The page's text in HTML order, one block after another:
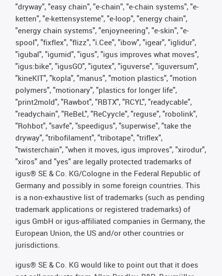
"dryway", "easy chain", "e-chain", "e-chain systems", "e-
ketten", "e-kettensysteme", "e-loop", "energy chain",
"energy chain systems", "enjoyneering", "e-skin", "e-
spool", "fixflex", "flizz", "i.Cee", "ibow", "igear", "iglidur",
"igubal", "igumid", "igus", "igus improves what moves",
"igus:bike", "igusGO", "igutex", "iguverse", "iguversum",
"kineKIT", "kopla", "manus", "motion plastics", "motion
polymers", "motionary", "plastics for longer life",
"print2mold", "Rawbot", "RBTX", "RCYL", "readycable",
"readychain", "ReBeL", "ReCyycle", "reguse", "robolink",
"Rohbot", "savfe", "speedigus", "superwise", "take the
dryway", "tribofilament", "tribotape", "triflex",
"twisterchain", "when it moves, igus improves", "xirodur",
"xiros" and "yes" are legally protected trademarks of
igus® SE & Co. KG/Cologne in the Federal Republic of
Germany and possibly in some foreign countries. This
is a non-exhaustive list of trademarks (such as pending
trademark applications or registered trademarks) of
igus GmbH or igus-affiliated companies in Germany, the
European Union, the US and/or other countries or
jurisdictions.
igus® SE & Co. KG would like to point out that it does